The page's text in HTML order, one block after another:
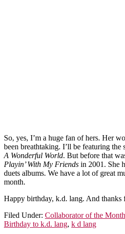
So, yes, I’m a huge fan of hers. Her
been breathtaking. I’ll be featuring
A Wonderful World. But before that
Playin’ With My Friends in 2001. She
duets albums. We have a lot of great
month.
Happy birthday, k.d. lang. And thanks
Filed Under: Collaborator of the Month
Birthday to k.d. lang, k d lang